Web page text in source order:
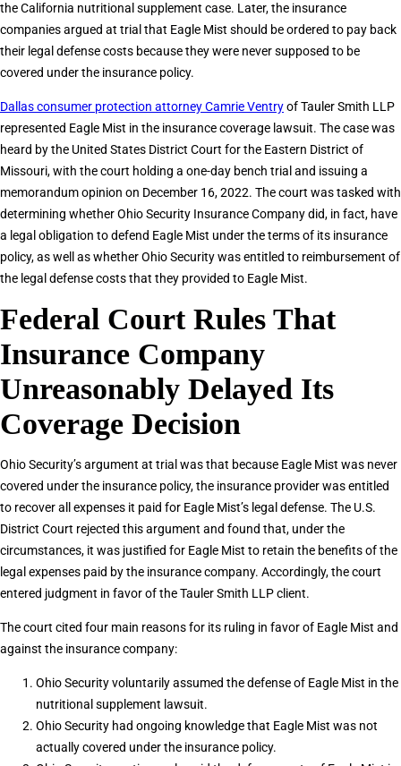
the California nutritional supplement case. Later, the insurance
companies argued at trial that Eagle Mist should be ordered to pay back
their legal defense costs because they were never supposed to be
covered under the insurance policy.
Dallas consumer protection attorney Camrie Ventryof Tauler Smith LLP
represented Eagle Mist in the insurance coverage lawsuit. The case was
heard by the United States District Court for the Eastern District of
Missouri, with the court holding a one-day bench trial and issuing a
memorandum opinion on December 16, 2022. The court was tasked with
determining whether Ohio Security Insurance Company did, in fact, have
a legal obligation to defend Eagle Mist under the terms of its insurance
policy, as well as whether Ohio Security was entitled to reimbursement of
the legal defense costs that they provided to Eagle Mist.
Federal Court Rules That
Insurance Company
Unreasonably Delayed Its
Coverage Decision
Ohio Security’s argument at trial was that because Eagle Mist was never
covered under the insurance policy, the insurance provider was entitled
to recover all expenses it paid for Eagle Mist’s legal defense. The U.S.
District Court rejected this argument and found that, under the
circumstances, it was justified for Eagle Mist to retain the benefits of the
legal expenses paid by the insurance company. Accordingly, the court
entered judgment in favor of the Tauler Smith LLP client.
The court cited four main reasons for its ruling in favor of Eagle Mist and
against the insurance company:
Ohio Security voluntarily assumed the defense of Eagle Mist in the
nutritional supplement lawsuit.
Ohio Security had ongoing knowledge that Eagle Mist was not
actually covered under the insurance policy.